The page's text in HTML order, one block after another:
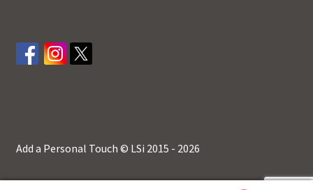
Add a Personal Touch © LSi 2015 - 2026